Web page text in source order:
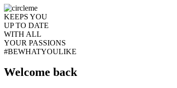
KEEPS YOU
UP TO DATE
WITH ALL
YOUR PASSIONS
#BEWHATYOULIKE
Welcome back